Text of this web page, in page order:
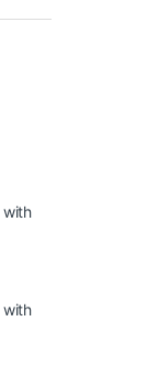
with
with